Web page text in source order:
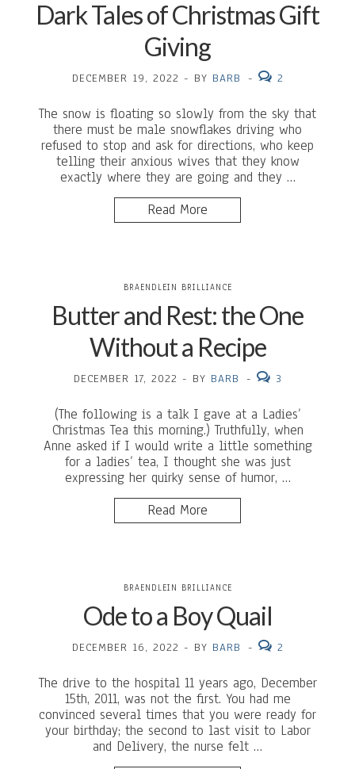
Dark Tales of Christmas Gift
Giving
DECEMBER 19, 2022 - BY BARB - 2
The snow is floating so slowly from the sky that
there must be male snowflakes driving who
refused to stop and ask for directions, who keep
telling their anxious wives that they know
exactly where they are going and they …
Read More
BRAENDLEIN BRILLIANCE
Butter and Rest: the One
Without a Recipe
DECEMBER 17, 2022 - BY BARB - 3
(The following is a talk I gave at a Ladies’
Christmas Tea this morning.) Truthfully, when
Anne asked if I would write a little something
for a ladies’ tea, I thought she was just
expressing her quirky sense of humor, …
Read More
BRAENDLEIN BRILLIANCE
Ode to a Boy Quail
DECEMBER 16, 2022 - BY BARB - 2
The drive to the hospital 11 years ago, December
15th, 2011, was not the first. You had me
convinced several times that you were ready for
your birthday; the second to last visit to Labor
and Delivery, the nurse felt …